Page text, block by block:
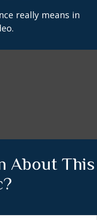
really means in
About This